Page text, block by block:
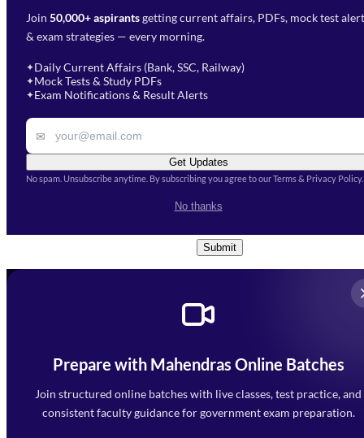
Join 50,000+ aspirantsgetting current affairs, PDFs, mock test
& exam strategies — every morning.
✦Daily Current Affairs (Bank, SSC, Railway)
✦Mock Tests & Study PDFs
✦Exam Notifications & Result Alerts
✉
Get Updates
No spam. Unsubscribe anytime. By subscribing you agree to our Terms & Privacy Policy.
No thanks
Fill out the form and our team
will get in touch with you
Select Branch*
Select a branch
Select Course
Remark
Conditions
Submit
Prepare with Mahendras Online Batches
Join structured online batches with live classes, test practice, and
consistent faculty guidance for government exam preparation.
Mahendra Arcade, CP-9, Vijayant Khand, Gomti Nagar,
Faizabad Road, Lucknow - 226010
7052477777